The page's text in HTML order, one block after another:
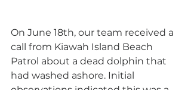
On June 18th, our team received a
call from Kiawah Island Beach
Patrol about a dead dolphin that
had washed ashore. Initial